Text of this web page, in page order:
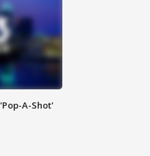
A-Shot'